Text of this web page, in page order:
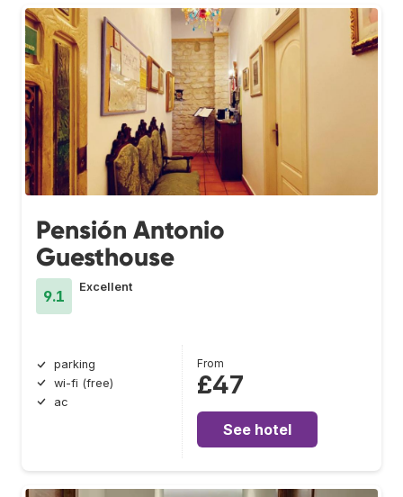
Pensión Antonio
Guesthouse
9.1
Excellent
parking
wi-fi (free)
ac
From
£47
See hotel